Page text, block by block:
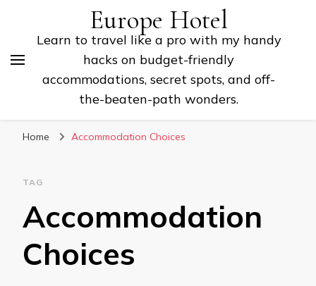
Europe Hotel
Learn to travel like a pro with my handy
hacks on budget-friendly
accommodations, secret spots, and off-
the-beaten-path wonders.
Home Accommodation Choices
TAG
Accommodation
Choices